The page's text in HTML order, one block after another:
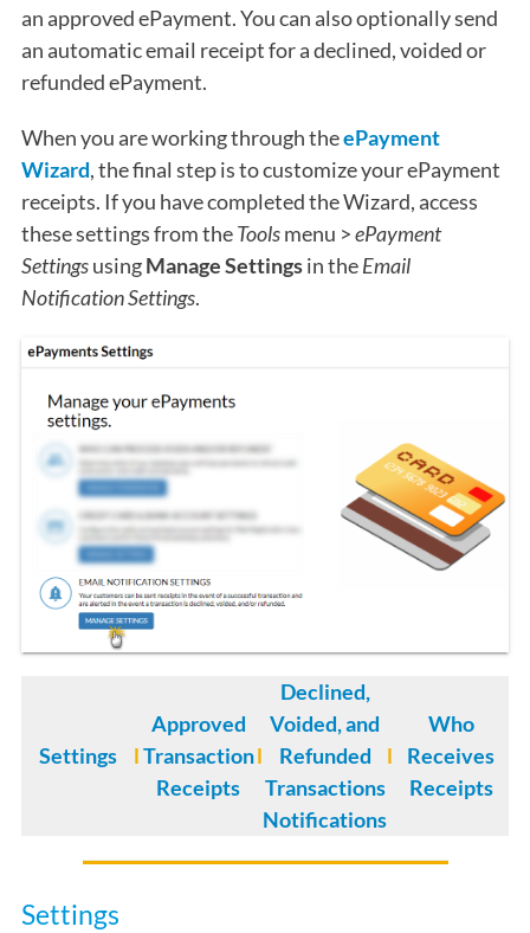
an approved ePayment. You can also optionally send
an automatic email receipt for a declined, voided or
refunded ePayment.
When you are working through theePayment
Wizard, the final step is to customize your ePayment
receipts. If you have completed the Wizard, access
these settings from theToolsmenu >ePayment
SettingsusingManage Settingsin theEmail
Notification Settings.
Settings l
Approved
Transaction
Receipts
l
Declined,
Voided, and
Refunded
Transactions
Notifications
l
Who
Receives
Receipts
Settings